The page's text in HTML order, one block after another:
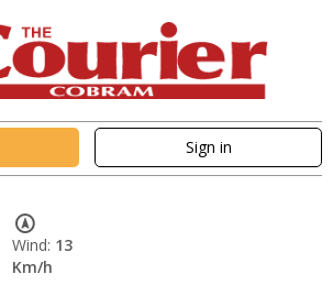
Sign in
Wind: 13
Km/h